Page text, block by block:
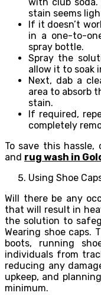
stain seems
If it doesn’t
in a one-to-
spray bottle.
Spray the
allow it to soak
Next, dab a
area to absorb
stain.
If required,
completely
To save this
and rug wash in
Using Shoe
Will there be any
that will result in
the solution to
Wearing shoe caps.
boots, running
individuals from
reducing any
upkeep, and
minimum.